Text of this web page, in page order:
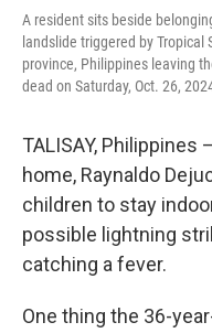
A resident sits beside
landslide triggered by Tropical
province, Philippines leaving
dead on Saturday, Oct. 26,
TALISAY, Philippines
home, Raynaldo
children to stay
possible lightning
catching a fever.
One thing the 36-